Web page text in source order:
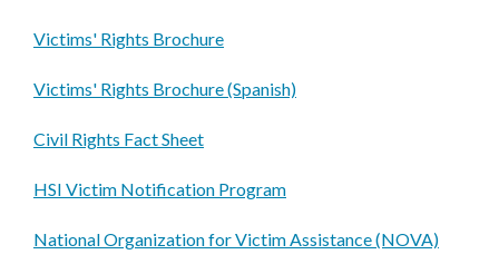
Victims' Rights Brochure
Victims' Rights Brochure (Spanish)
Civil Rights Fact Sheet
HSI Victim Notification Program
National Organization for Victim Assistance (NOVA)